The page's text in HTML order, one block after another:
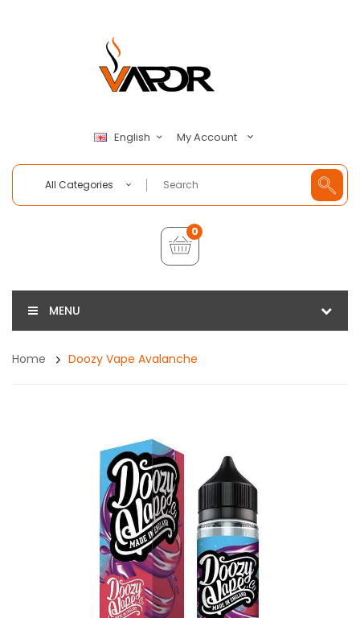
English My Account
All Categories
0
MENU
Home Doozy Vape Avalanche